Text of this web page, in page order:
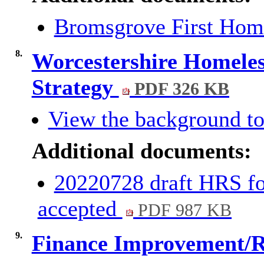
Bromsgrove First
8.
Worcestershire
Strategy
PDF 326 KB
View the background
Additional documents:
20220728 draft HRS
accepted
PDF 987 KB
9.
Finance Improvement/